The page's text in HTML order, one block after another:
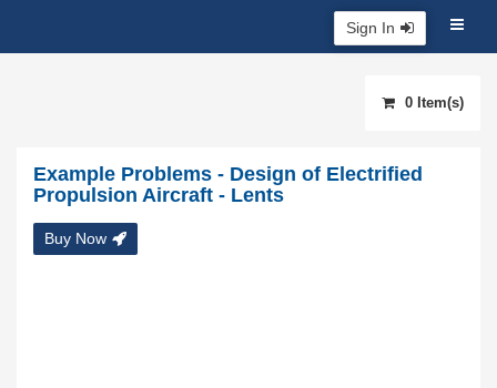
Sign In
0 Item(s)
Example Problems - Design of Electrified
Propulsion Aircraft - Lents
Buy Now